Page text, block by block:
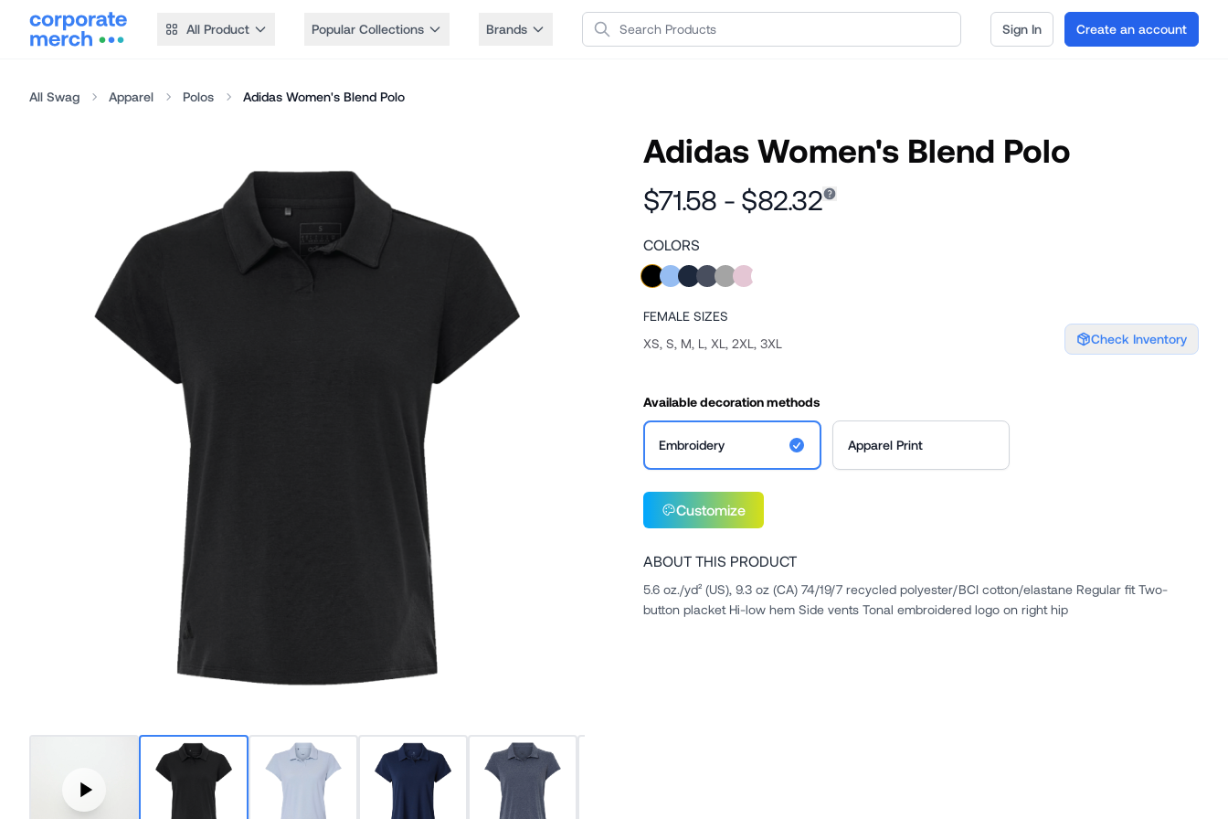
All Product Popular Collections Brands Search Products Sign In Create an account
All Swag Apparel Polos Adidas Women's Blend Polo
Adidas Women's Blend Polo
$71.58 - $82.32
COLORS
FEMALE SIZES
XS, S, M, L, XL, 2XL, 3XL
Check Inventory
Available decoration methods
Embroidery Apparel Print
Customize
ABOUT THIS PRODUCT
5.6 oz./yd² (US), 9.3 oz (CA) 74/19/7 recycled polyester/BCI cotton/elastane Regular fit Two-
button placket Hi-low hem Side vents Tonal embroidered logo on right hip